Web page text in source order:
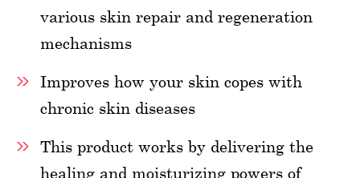
various skin repair and regeneration
mechanisms
Improves how your skin copes with
chronic skin diseases
This product works by delivering the
healing and moisturizing powers of